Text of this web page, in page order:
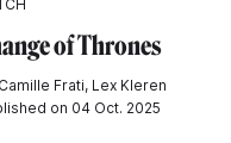
of Thrones
Frati, Lex Kleren
on 04 Oct. 2025